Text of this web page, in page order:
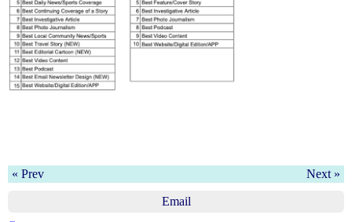
« Prev Next »
Email